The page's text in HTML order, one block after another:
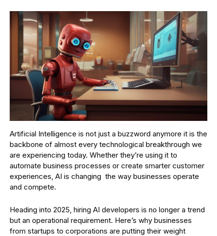
Artificial Intelligence is not just a buzzword anymore it is the
backbone of almost every technological breakthrough we
are experiencing today. Whether they’re using it to
automate business processes or create smarter customer
experiences, AI is changing the way businesses operate
and compete.
Heading into 2025, hiring AI developers is no longer a trend
but an operational requirement. Here’s why businesses
from startups to corporations are putting their weight